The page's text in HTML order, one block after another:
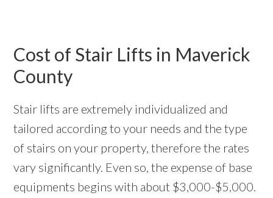
Cost of Stair Lifts in Maverick
County
Stair lifts are extremely individualized and
tailored according to your needs and the type
of stairs on your property, therefore the rates
vary significantly. Even so, the expense of base
equipments begins with about $3,000-$5,000.